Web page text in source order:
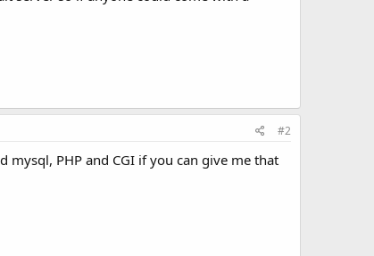
#2
PHP and CGI if you can give me that